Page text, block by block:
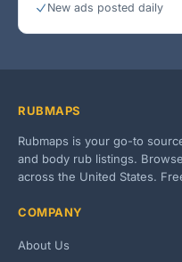
New ads posted daily
RUBMAPS
Rubmaps is your go-to
and body rub listings.
across the United States.
COMPANY
About Us